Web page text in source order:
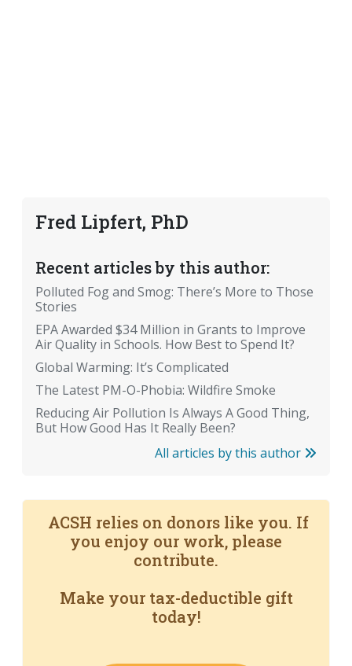
Fred Lipfert, PhD
Recent articles by this author:
Polluted Fog and Smog: There’s More to Those
Stories
EPA Awarded $34 Million in Grants to Improve
Air Quality in Schools. How Best to Spend It?
Global Warming: It’s Complicated
The Latest PM-O-Phobia: Wildfire Smoke
Reducing Air Pollution Is Always A Good Thing,
But How Good Has It Really Been?
All articles by this author
ACSH relies on donors like you. If
you enjoy our work, please
contribute.
Make your tax-deductible gift
today!